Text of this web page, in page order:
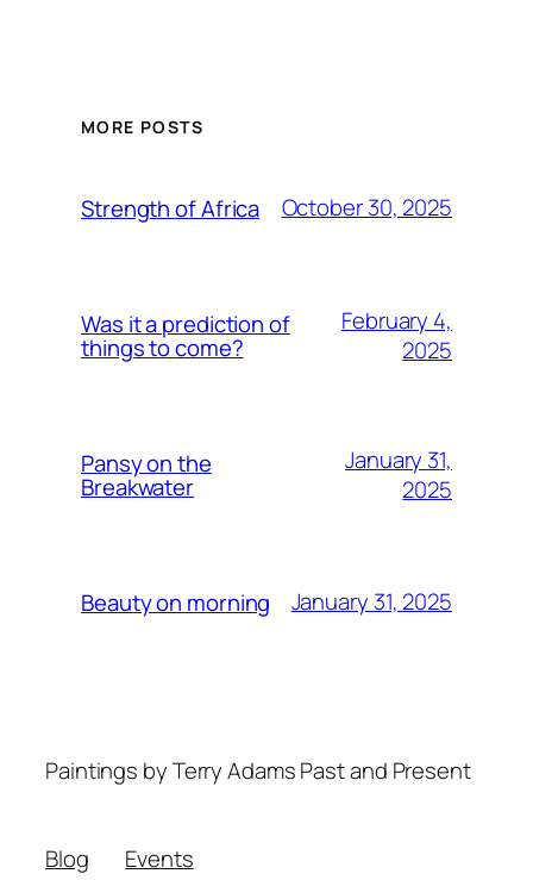
MORE POSTS
Strength of Africa October 30, 2025
Was it a prediction of
things to come?
February 4,
2025
Pansy on the
Breakwater
January 31,
2025
Beauty on morning January 31, 2025
Paintings by Terry Adams Past and Present
Blog
Events